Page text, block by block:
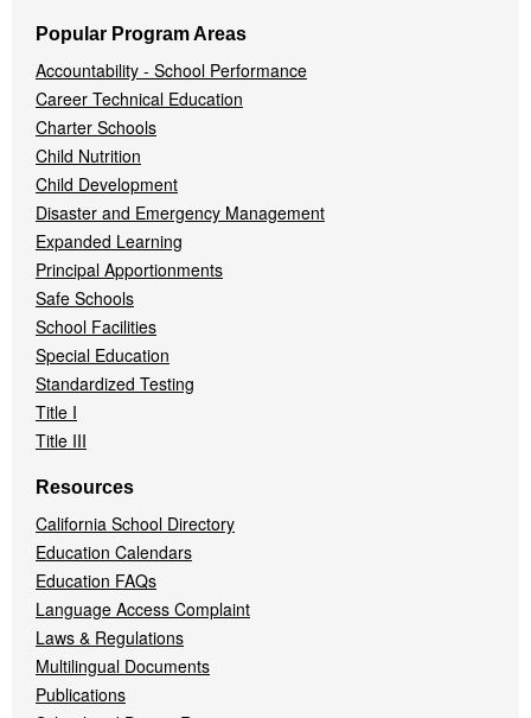
Popular Program Areas
Accountability - School Performance
Career Technical Education
Charter Schools
Child Nutrition
Child Development
Disaster and Emergency Management
Expanded Learning
Principal Apportionments
Safe Schools
School Facilities
Special Education
Standardized Testing
Title I
Title III
Resources
California School Directory
Education Calendars
Education FAQs
Language Access Complaint
Laws & Regulations
Multilingual Documents
Publications